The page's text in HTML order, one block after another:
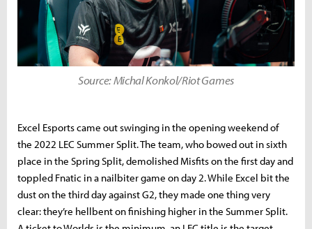
Source: Michal Konkol/Riot Games
Excel Esports came out swinging in the opening weekend of
the 2022 LEC Summer Split. The team, who bowed out in sixth
place in the Spring Split, demolished Misfits on the first day and
toppled Fnatic in a nailbiter game on day 2. While Excel bit the
dust on the third day against G2, they made one thing very
clear: they’re hellbent on finishing higher in the Summer Split.